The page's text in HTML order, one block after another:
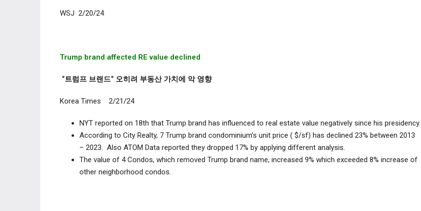
WSJ 2/20/24
Trump brand affected RE value declined
“트럼프 브랜드“ 오히려 부동산 가치에 악 영향
Korea Times 2/21/24
NYT reported on 18th that Trump brand has influenced to real estate value negatively since his presidency.
According to City Realty, 7 Trump brand condominium’s unit price ( $/sf) has declined 23% between 2013
– 2023. Also ATOM Data reported they dropped 17% by applying different analysis.
The value of 4 Condos, which removed Trump brand name, increased 9% which exceeded 8% increase of
other neighborhood condos.